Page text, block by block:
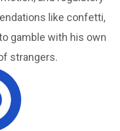
like confetti,
gamble with his own
strangers.